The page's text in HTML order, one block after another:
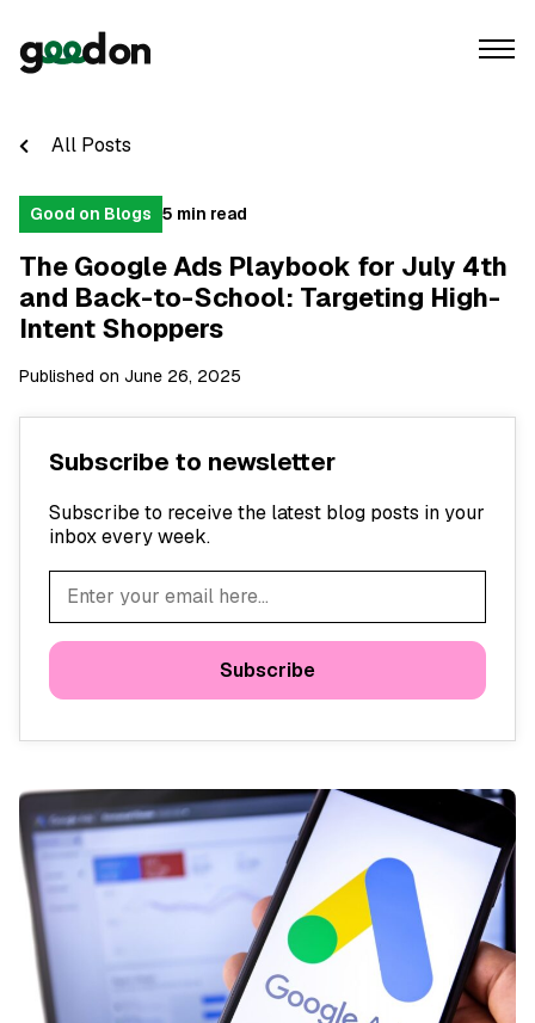
All Posts
Good on Blogs 5 min read
The Google Ads Playbook for July 4th
and Back-to-School: Targeting High-
Intent Shoppers
Published on June 26, 2025
Subscribe to newsletter
Subscribe to receive the latest blog posts in your
inbox every week.